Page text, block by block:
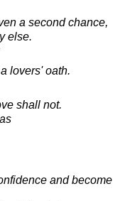
a second chance,
else.
lovers' oath.
shall not.
and become